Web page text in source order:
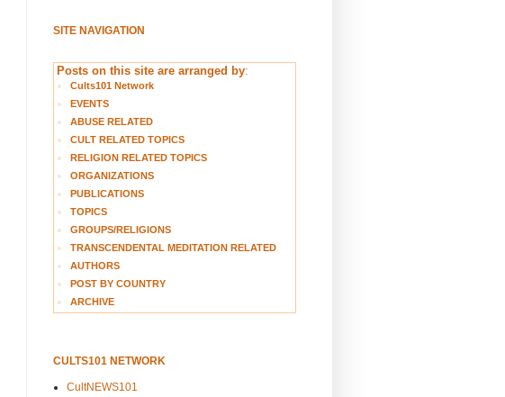
SITE NAVIGATION
Posts on this site are arranged by:
Cults101 Network
EVENTS
ABUSE RELATED
CULT RELATED TOPICS
RELIGION RELATED TOPICS
ORGANIZATIONS
PUBLICATIONS
TOPICS
GROUPS/RELIGIONS
TRANSCENDENTAL MEDITATION RELATED
AUTHORS
POST BY COUNTRY
ARCHIVE
CULTS101 NETWORK
CultNEWS101